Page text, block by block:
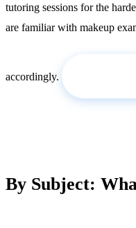
tutoring sessions for the
are familiar with makeup
accordingly.
By Subject: